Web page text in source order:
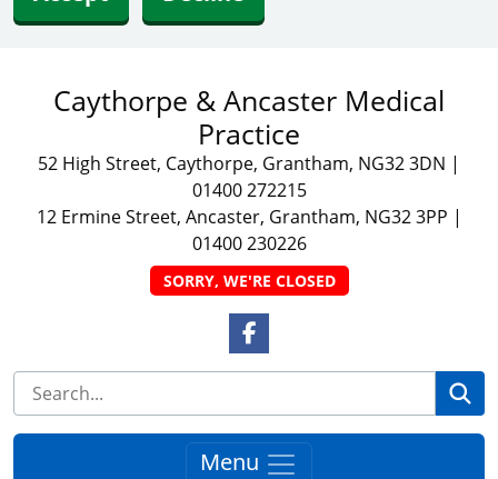
Caythorpe & Ancaster Medical
Practice
52 High Street, Caythorpe, Grantham, NG32 3DN |
01400 272215
12 Ermine Street, Ancaster, Grantham, NG32 3PP |
01400 230226
SORRY, WE'RE CLOSED
Facebook Link
Menu